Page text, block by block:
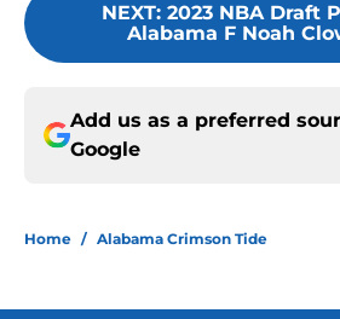
NEXT: 2023 NBA Draft
Alabama F Noah
Add us as a preferred
Google
Home / Alabama Crimson Tide